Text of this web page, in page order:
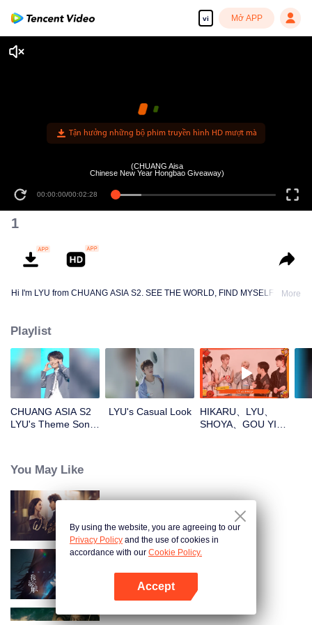
vi Mở APP
Tận hưởng những bộ phim truyền hình HD mượt mà
00:00:00/00:02:28
(CHUANG Aisa
Chinese New Year Hongbao Giveaway)
1
Hi I'm LYU from CHUANG ASIA S2. SEE THE WORLD, FIND MYSELF! More
Playlist
CHUANG ASIA S2
LYU's Theme Song
LYU's Casual Look
HIKARU、LYU、
SHOYA、GOU YI、
You May Like
Nơi Sâu Thẳm Trái Tim
By using the website, you are agreeing to our
Privacy Policy and the use of cookies in
accordance with our Cookie Policy.
Accept